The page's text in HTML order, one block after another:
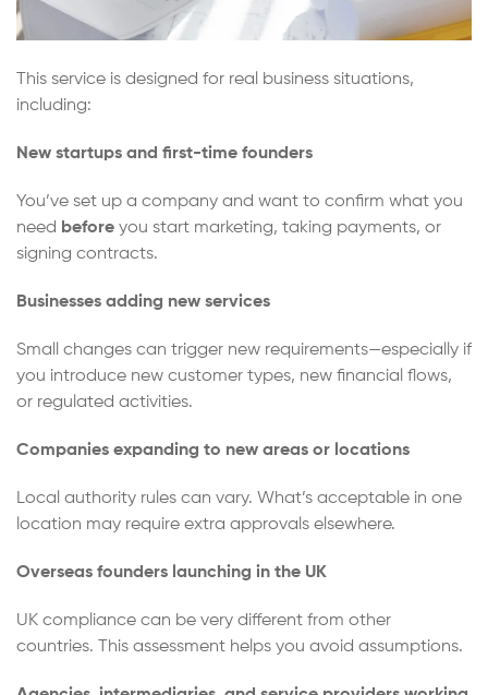
This service is designed for real business situations,
including:
New startups and first-time founders
You’ve set up a company and want to confirm what you
need before you start marketing, taking payments, or
signing contracts.
Businesses adding new services
Small changes can trigger new requirements—especially if
you introduce new customer types, new financial flows,
or regulated activities.
Companies expanding to new areas or locations
Local authority rules can vary. What’s acceptable in one
location may require extra approvals elsewhere.
Overseas founders launching in the UK
UK compliance can be very different from other
countries. This assessment helps you avoid assumptions.